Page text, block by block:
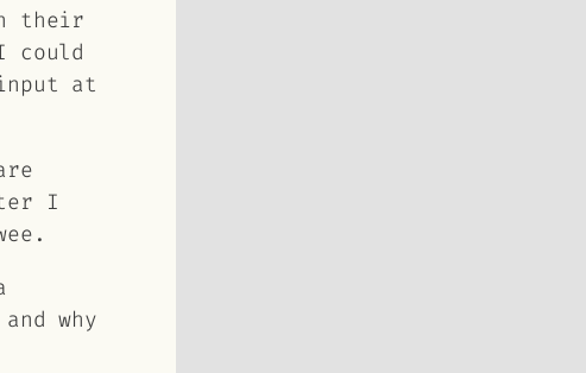
their
could
at
I
why